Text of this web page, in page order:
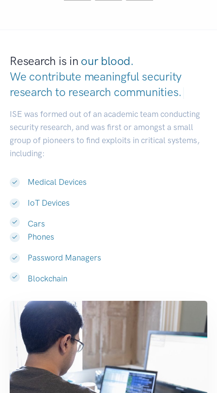
Research is in our blood.
We contribute meaningful security
research to research communities.
ISE was formed out of an academic team conducting
security research, and was first or amongst a small
group of pioneers to find exploits in critical systems,
including:
Medical Devices
IoT Devices
Cars
Phones
Password Managers
Blockchain